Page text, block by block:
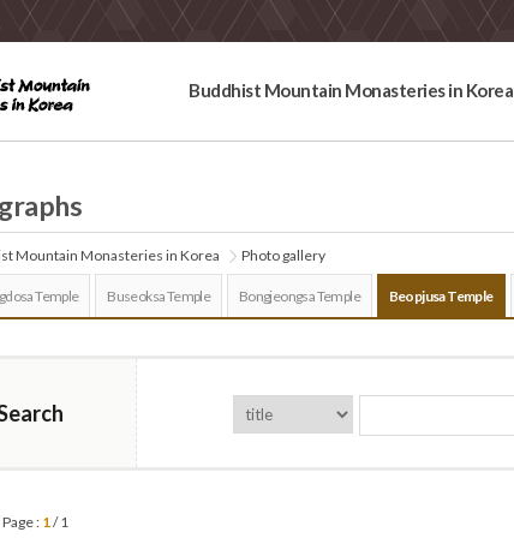
Buddhist Mountain Monasteries in Korea
Mountain Monasteries in Korea Photo gallery
Temple Buseoksa Temple Bongjeongsa Temple Beopjusa Temple
Page : 1/ 1